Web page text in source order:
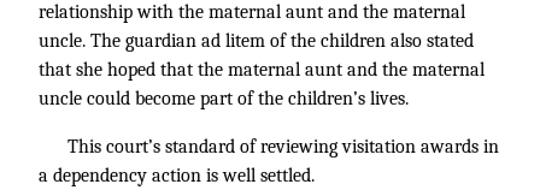
relationship with the maternal aunt and the maternal
uncle. The guardian ad litem of the children also stated
that she hoped that the maternal aunt and the maternal
uncle could become part of the children’s lives.
This court’s standard of reviewing visitation awards in
a dependency action is well settled.